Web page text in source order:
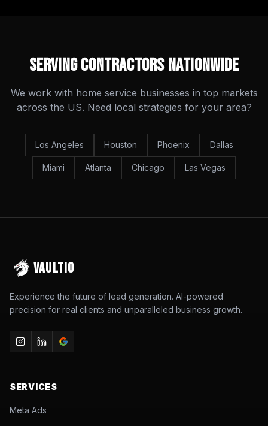
Serving Contractors Nationwide
We work with home service businesses in top markets
across the US. Need local strategies for your area?
Los Angeles Houston Phoenix Dallas
Miami Atlanta Chicago Las Vegas
VAULTIO
Experience the future of lead generation. AI-powered
precision for real clients and unparalleled business growth.
SERVICES
Meta Ads